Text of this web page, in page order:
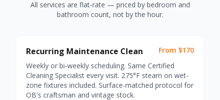
All services are flat-rate — priced by bedroom and
bathroom count, not by the hour.
Recurring Maintenance Clean
From $170
Weekly or bi-weekly scheduling. Same Certified
Cleaning Specialist every visit. 275°F steam on wet-
zone fixtures included. Surface-matched protocol for
OB's craftsman and vintage stock.